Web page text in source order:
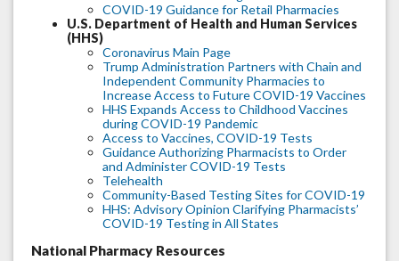
COVID-19 Guidance for Retail Pharmacies
U.S. Department of Health and Human Services
(HHS)
Coronavirus Main Page
Trump Administration Partners with Chain and
Independent Community Pharmacies to
Increase Access to Future COVID-19 Vaccines
HHS Expands Access to Childhood Vaccines
during COVID-19 Pandemic
Access to Vaccines, COVID-19 Tests
Guidance Authorizing Pharmacists to Order
and Administer COVID-19 Tests
Telehealth
Community-Based Testing Sites for COVID-19
HHS: Advisory Opinion Clarifying Pharmacists’
COVID-19 Testing in All States
National Pharmacy Resources